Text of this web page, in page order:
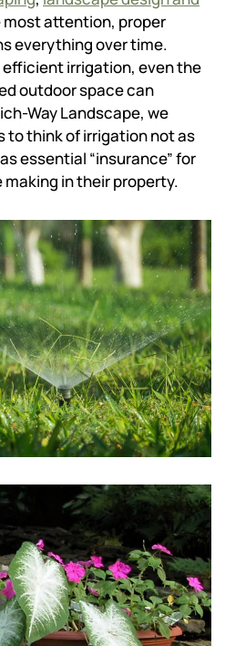
attention, proper
everything over time.
irrigation, even the
outdoor space can
Way Landscape, we
to think of irrigation not as
essential “insurance” for
in their property.